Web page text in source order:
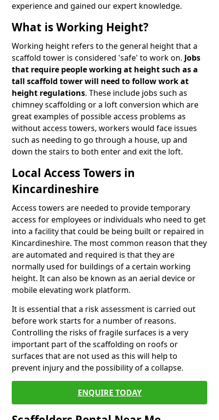
experience and gained our expert knowledge.
What is Working Height?
Working height refers to the general height that a
scaffold tower is considered 'safe' to work on. Jobs
that require people working at height such as a
tall scaffold tower will need to follow work at
height regulations. These include jobs such as
chimney scaffolding or a loft conversion which are
great examples of possible access problems as
without access towers, workers would face issues
such as needing to go through a house, up and
down the stairs to both enter and exit the loft.
Local Access Towers in
Kincardineshire
Access towers are needed to provide temporary
access for employees or individuals who need to get
into a facility that could be being built or repaired in
Kincardineshire. The most common reason that they
are automated and required is that they are
normally used for buildings of a certain working
height. It can also be known as an aerial device or
mobile elevating work platform.
It is essential that a risk assessment is carried out
before work starts for a number of reasons.
Controlling the risks of fragile surfaces is a very
important part of the scaffolding on roofs or
surfaces that are not used as this will help to
prevent injury and the possibility of a collapse.
ENQUIRE TODAY